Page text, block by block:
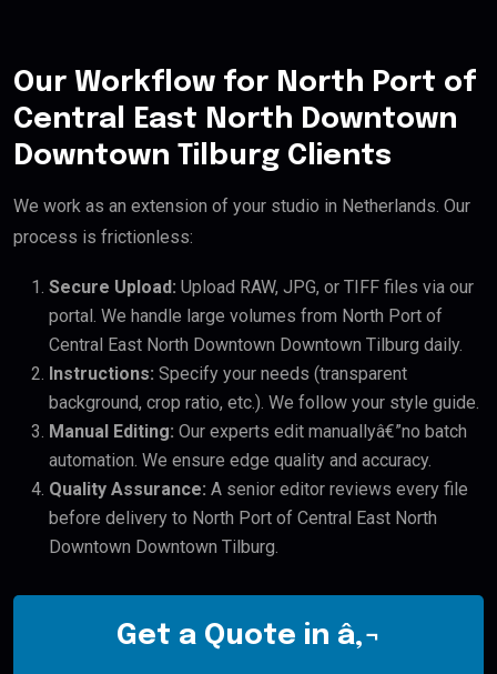
Our Workflow for North Port of
Central East North Downtown
Downtown Tilburg Clients
We work as an extension of your studio in Netherlands. Our
process is frictionless:
Secure Upload: Upload RAW, JPG, or TIFF files via our
portal. We handle large volumes from North Port of
Central East North Downtown Downtown Tilburg daily.
Instructions: Specify your needs (transparent
background, crop ratio, etc.). We follow your style guide.
Manual Editing: Our experts edit manuallyâ€”no batch
automation. We ensure edge quality and accuracy.
Quality Assurance: A senior editor reviews every file
before delivery to North Port of Central East North
Downtown Downtown Tilburg.
Get a Quote in â‚¬